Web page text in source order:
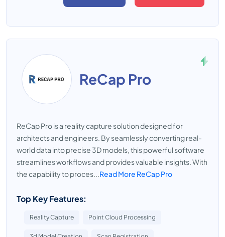
ReCap Pro
ReCap Pro is a reality capture solution designed for
architects and engineers. By seamlessly converting real-
world data into precise 3D models, this powerful software
streamlines workflows and provides valuable insights. With
the capability to proces...Read More ReCap Pro
Top Key Features:
Reality Capture Point Cloud Processing